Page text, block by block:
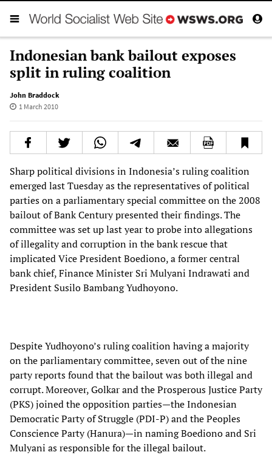
Indonesian bank bailout exposes
split in ruling coalition
John Braddock
1 March 2010
Sharp political divisions in Indonesia’s ruling coalition
emerged last Tuesday as the representatives of political
parties on a parliamentary special committee on the 2008
bailout of Bank Century presented their findings. The
committee was set up last year to probe into allegations
of illegality and corruption in the bank rescue that
implicated Vice President Boediono, a former central
bank chief, Finance Minister Sri Mulyani Indrawati and
President Susilo Bambang Yudhoyono.
Despite Yudhoyono’s ruling coalition having a majority
on the parliamentary committee, seven out of the nine
party reports found that the bailout was both illegal and
corrupt. Moreover, Golkar and the Prosperous Justice Party
(PKS) joined the opposition parties—the Indonesian
Democratic Party of Struggle (PDI-P) and the Peoples
Conscience Party (Hanura)—in naming Boediono and Sri
Mulyani as responsible for the illegal bailout.